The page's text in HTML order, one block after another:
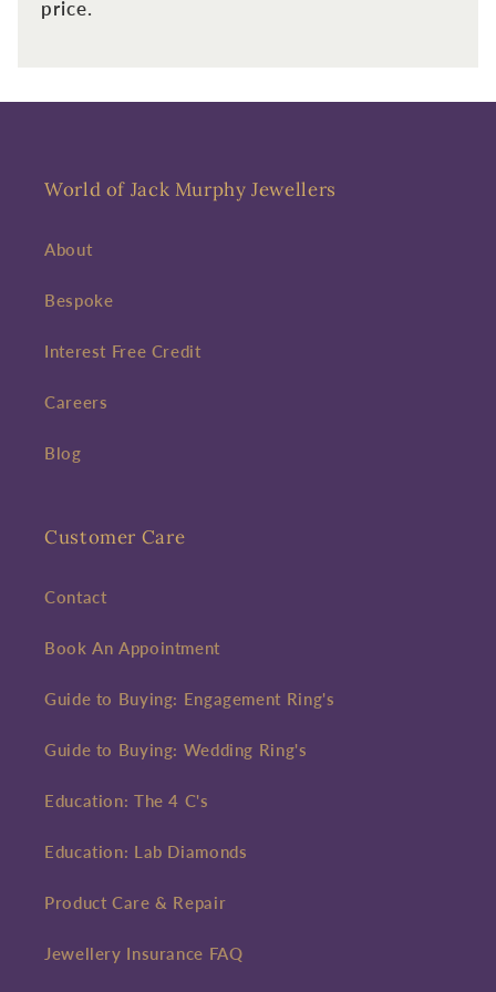
price.
World of Jack Murphy Jewellers
About
Bespoke
Interest Free Credit
Careers
Blog
Customer Care
Contact
Book An Appointment
Guide to Buying: Engagement Ring's
Guide to Buying: Wedding Ring's
Education: The 4 C's
Education: Lab Diamonds
Product Care & Repair
Jewellery Insurance FAQ
Sign up